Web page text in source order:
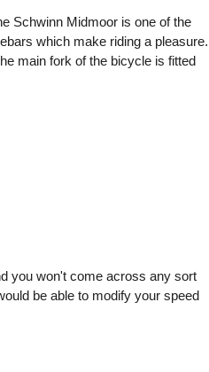
Schwinn Midmoor is one of the
which make riding a pleasure.
main fork of the bicycle is fitted
you won't come across any sort
be able to modify your speed